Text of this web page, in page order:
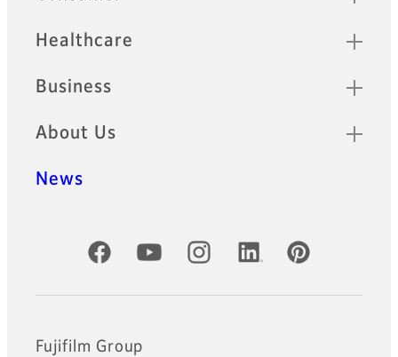
Healthcare
Business
About Us
News
Official Social Media Accounts
Fujifilm Group